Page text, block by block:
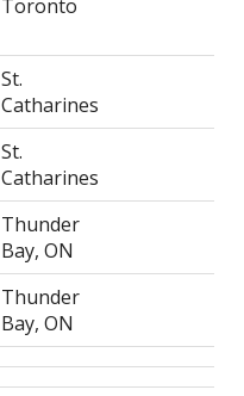
Toronto
St.
Catharines
St.
Catharines
Thunder
Bay, ON
Thunder
Bay, ON